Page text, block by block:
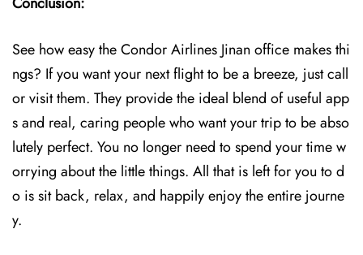
See how easy the Condor Airlines Jinan office makes thi
ngs? If you want your next flight to be a breeze, just call
or visit them. They provide the ideal blend of useful app
s and real, caring people who want your trip to be abso
lutely perfect. You no longer need to spend your time w
orrying about the little things. All that is left for you to d
o is sit back, relax, and happily enjoy the entire journe
y.